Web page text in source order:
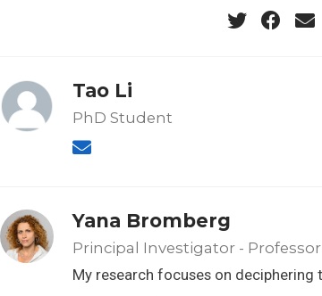
Tao Li
PhD Student
Yana Bromberg
Principal Investigator -
My research focuses on deciphering